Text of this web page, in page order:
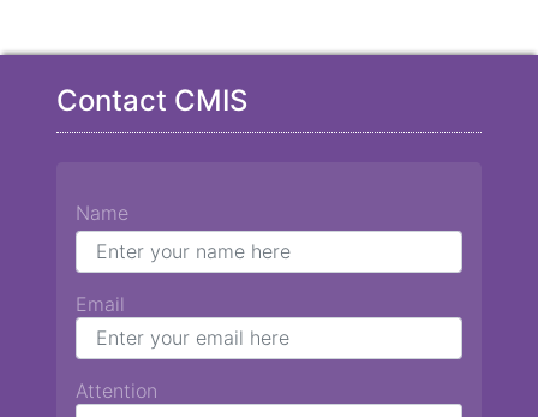
Contact CMIS
Name
Email
Attention